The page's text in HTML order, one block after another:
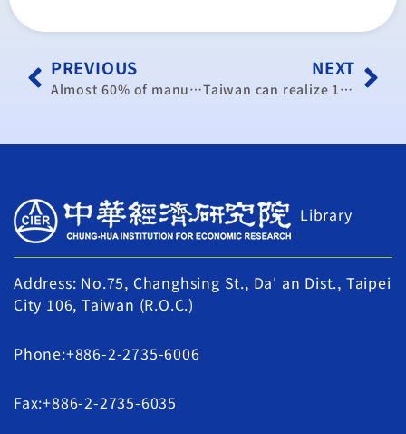
PREVIOUS
Almost 60% of manufacturers expect exports to grow in H2
NEXT
Taiwan can realize 1-percent GDP growth on back of steady recovery: CIER
Library
Address: No.75, Changhsing St., Da' an Dist., Taipei
City 106, Taiwan (R.O.C.)
Phone:+886-2-2735-6006
Fax:+886-2-2735-6035